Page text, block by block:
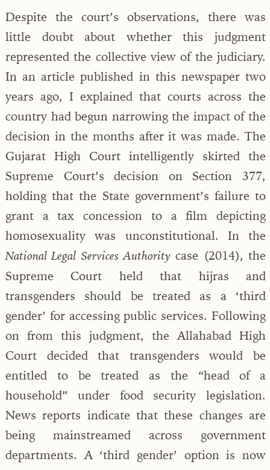
Despite the court’s observations, there was
little doubt about whether this judgment
represented the collective view of the judiciary.
In an article published in this newspaper two
years ago, I explained that courts across the
country had begun narrowing the impact of the
decision in the months after it was made. The
Gujarat High Court intelligently skirted the
Supreme Court’s decision on Section 377,
holding that the State government’s failure to
grant a tax concession to a film depicting
homosexuality was unconstitutional. In the
National Legal Services Authority case (2014), the
Supreme Court held that hijras and
transgenders should be treated as a ‘third
gender’ for accessing public services. Following
on from this judgment, the Allahabad High
Court decided that transgenders would be
entitled to be treated as the “head of a
household” under food security legislation.
News reports indicate that these changes are
being mainstreamed across government
departments. A ‘third gender’ option is now